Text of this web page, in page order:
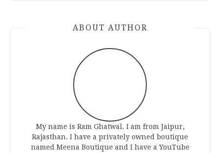
ABOUT AUTHOR
My name is Ram Ghatwal. I am from Jaipur,
Rajasthan. I have a privately owned boutique
named Meena Boutique and I have a YouTube